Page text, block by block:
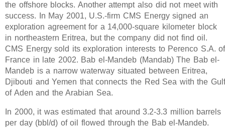
the offshore blocks. Another attempt also did not meet with
success. In May 2001, U.S.-firm CMS Energy signed an
exploration agreement for a 14,000-square kilometer block
in northeastern Eritrea, but the company did not find oil.
CMS Energy sold its exploration interests to Perenco S.A. of
France in late 2002. Bab el-Mandeb (Mandab) The Bab el-
Mandeb is a narrow waterway situated between Eritrea,
Djibouti and Yemen that connects the Red Sea with the
of Aden and the Arabian Sea.
In 2000, it was estimated that around 3.2-3.3 million barrels
per day (bbl/d) of oil flowed through the Bab el-Mandeb.